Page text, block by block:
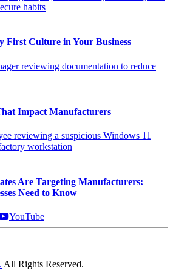
First Culture in Your Business
Impact Manufacturers
Are Targeting Manufacturers:
Need to Know
YouTube
All Rights Reserved.